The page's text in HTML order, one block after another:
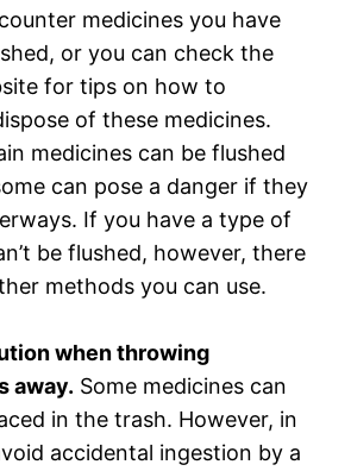
medicines you have
or you can check the
for tips on how to
of these medicines.
medicines can be flushed
can pose a danger if they
If you have a type of
be flushed, however, there
methods you can use.
when throwing
away. Some medicines can
in the trash. However, in
accidental ingestion by a